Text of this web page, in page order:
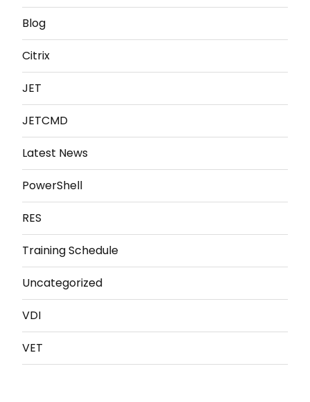
Blog
Citrix
JET
JETCMD
Latest News
PowerShell
RES
Training Schedule
Uncategorized
VDI
VET